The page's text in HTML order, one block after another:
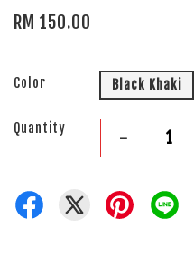
RM 150.00
Color Black Khaki
Quantity -